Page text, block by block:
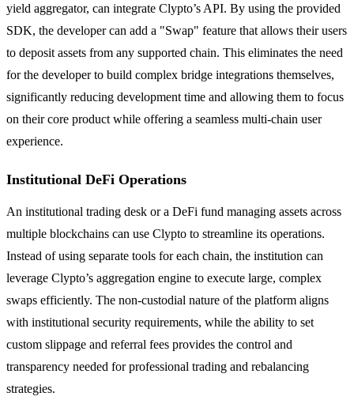
yield aggregator, can integrate Clypto’s API. By using the provided
SDK, the developer can add a "Swap" feature that allows their users
to deposit assets from any supported chain. This eliminates the need
for the developer to build complex bridge integrations themselves,
significantly reducing development time and allowing them to focus
on their core product while offering a seamless multi-chain user
experience.
Institutional DeFi Operations
An institutional trading desk or a DeFi fund managing assets across
multiple blockchains can use Clypto to streamline its operations.
Instead of using separate tools for each chain, the institution can
leverage Clypto’s aggregation engine to execute large, complex
swaps efficiently. The non-custodial nature of the platform aligns
with institutional security requirements, while the ability to set
custom slippage and referral fees provides the control and
transparency needed for professional trading and rebalancing
strategies.